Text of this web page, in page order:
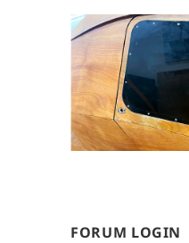
FORUM LOGIN